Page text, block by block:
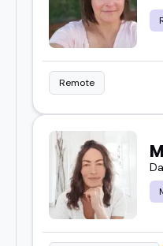
shared podcast
If your audience
worth booking.
Check out the
vibe.
Remote